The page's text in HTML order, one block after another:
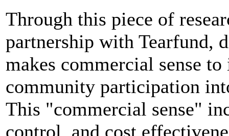
Through this piece of
partnership with Tearfund,
makes commercial sense
community participation
This "commercial sense"
control, and cost